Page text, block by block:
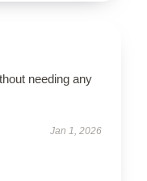
needing any
Jan 1, 2026